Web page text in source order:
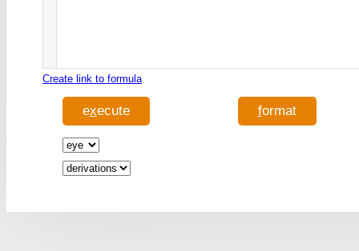
Create link to formula
execute format